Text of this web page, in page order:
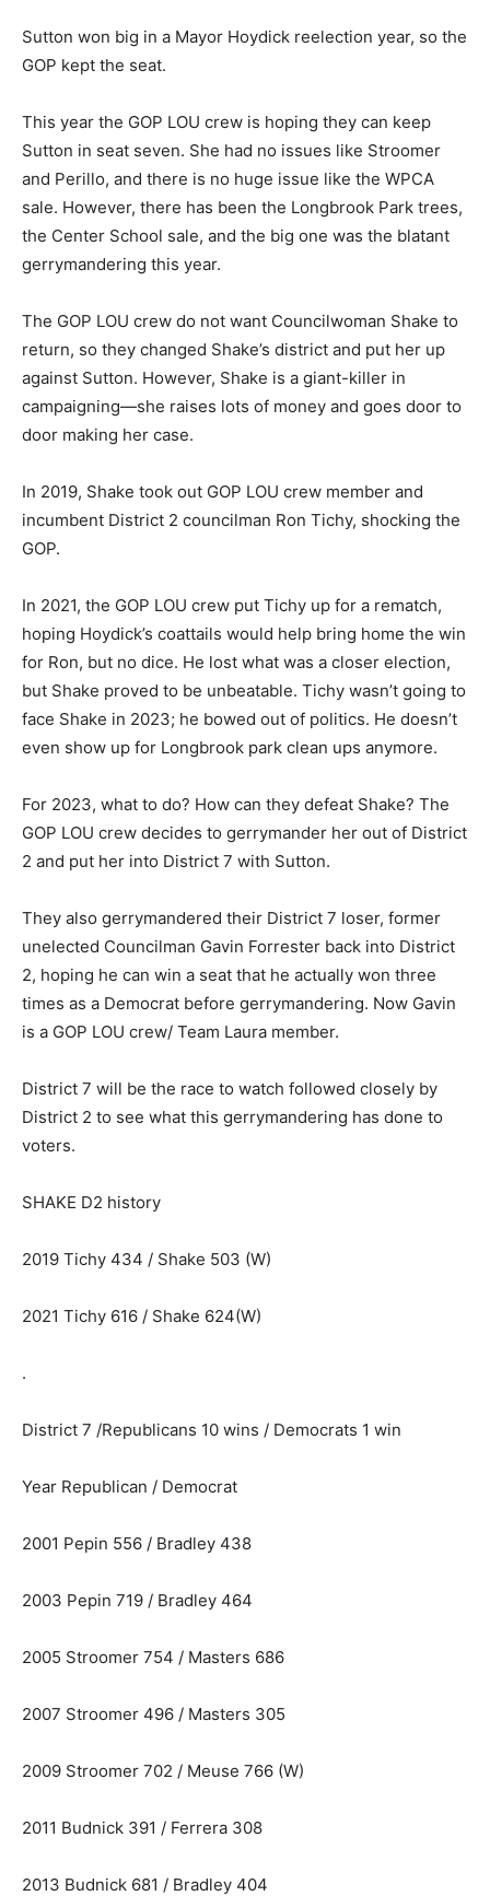
Sutton won big in a Mayor Hoydick reelection year, so the
GOP kept the seat.
This year the GOP LOU crew is hoping they can keep
Sutton in seat seven. She had no issues like Stroomer
and Perillo, and there is no huge issue like the WPCA
sale. However, there has been the Longbrook Park trees,
the Center School sale, and the big one was the blatant
gerrymandering this year.
The GOP LOU crew do not want Councilwoman Shake to
return, so they changed Shake’s district and put her up
against Sutton. However, Shake is a giant-killer in
campaigning—she raises lots of money and goes door to
door making her case.
In 2019, Shake took out GOP LOU crew member and
incumbent District 2 councilman Ron Tichy, shocking the
GOP.
In 2021, the GOP LOU crew put Tichy up for a rematch,
hoping Hoydick’s coattails would help bring home the win
for Ron, but no dice. He lost what was a closer election,
but Shake proved to be unbeatable. Tichy wasn’t going to
face Shake in 2023; he bowed out of politics. He doesn’t
even show up for Longbrook park clean ups anymore.
For 2023, what to do? How can they defeat Shake? The
GOP LOU crew decides to gerrymander her out of District
2 and put her into District 7 with Sutton.
They also gerrymandered their District 7 loser, former
unelected Councilman Gavin Forrester back into District
2, hoping he can win a seat that he actually won three
times as a Democrat before gerrymandering. Now Gavin
is a GOP LOU crew/ Team Laura member.
District 7 will be the race to watch followed closely by
District 2 to see what this gerrymandering has done to
voters.
SHAKE D2 history
2019 Tichy 434 / Shake 503 (W)
2021 Tichy 616 / Shake 624(W)
.
District 7 /Republicans 10 wins / Democrats 1 win
Year Republican / Democrat
2001 Pepin 556 / Bradley 438
2003 Pepin 719 / Bradley 464
2005 Stroomer 754 / Masters 686
2007 Stroomer 496 / Masters 305
2009 Stroomer 702 / Meuse 766 (W)
2011 Budnick 391 / Ferrera 308
2013 Budnick 681 / Bradley 404